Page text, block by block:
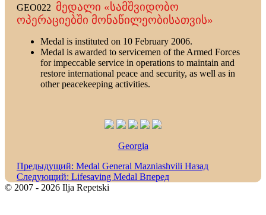
GEO022 მედალი «სამშვიდობო
ოპერაციებში მონაწილეობისათვის»
Medal is instituted on 10 February 2006.
Medal is awarded to servicemen of the Armed Forces
for impeccable service in operations to maintain and
restore international peace and security, as well as in
other peacekeeping activities.
Georgia
Предыдущий: Medal General Mazniashvili Назад
Следующий: Lifesaving Medal Вперед
© 2007 - 2026 Ilja Repetski